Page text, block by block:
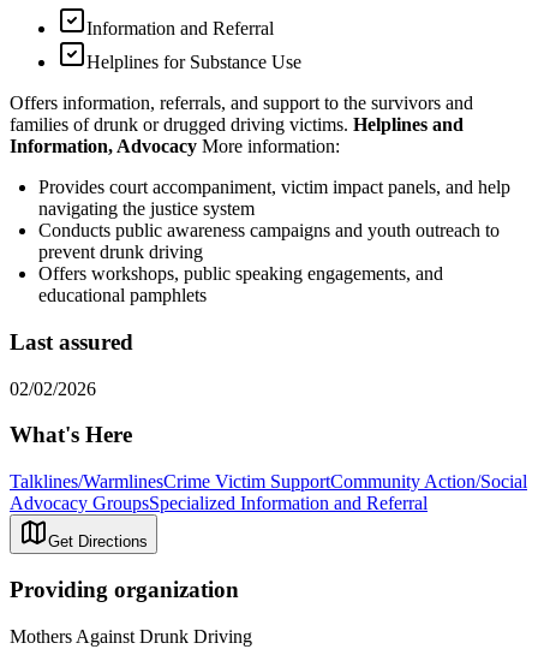
Information and Referral
Helplines for Substance Use
Offers information, referrals, and support to the survivors and
families of drunk or drugged driving victims. Helplines and
Information, Advocacy More information:
Provides court accompaniment, victim impact panels, and help
navigating the justice system
Conducts public awareness campaigns and youth outreach to
prevent drunk driving
Offers workshops, public speaking engagements, and
educational pamphlets
Last assured
02/02/2026
What's Here
Talklines/WarmlinesCrime Victim SupportCommunity Action/Social
Advocacy GroupsSpecialized Information and Referral
Get Directions
Providing organization
Mothers Against Drunk Driving